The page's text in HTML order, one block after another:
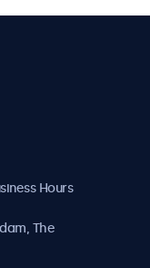
Hours
The